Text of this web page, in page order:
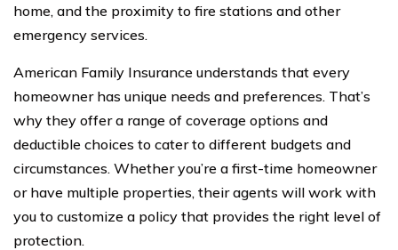
home, and the proximity to fire stations and other
emergency services.
American Family Insurance understands that every
homeowner has unique needs and preferences. That’s
why they offer a range of coverage options and
deductible choices to cater to different budgets and
circumstances. Whether you’re a first-time homeowner
or have multiple properties, their agents will work with
you to customize a policy that provides the right level of
protection.